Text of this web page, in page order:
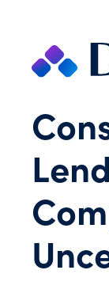
content